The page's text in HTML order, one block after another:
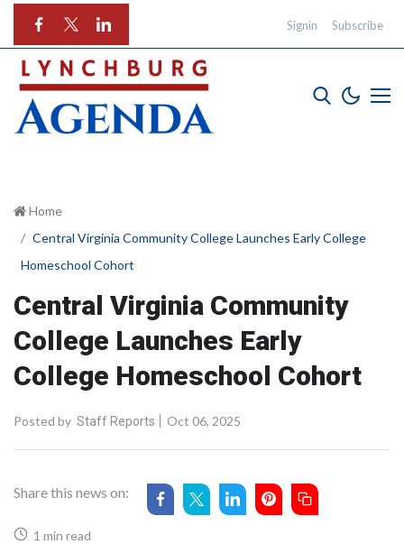
Signin Subscribe
Home
Central Virginia Community College Launches Early College
Homeschool Cohort
Central Virginia Community
College Launches Early
College Homeschool Cohort
Posted by Staff Reports Oct 06, 2025
Share this news on:
1 min read